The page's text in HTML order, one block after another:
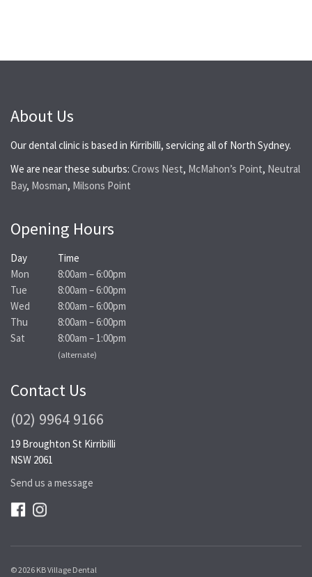
About Us
Our dental clinic is based in Kirribilli, servicing all of North Sydney.
We are near these suburbs: Crows Nest, McMahon’s Point, Neutral
Bay, Mosman, Milsons Point
Opening Hours
Day
Time
Mon
8:00am – 6:00pm
Tue
8:00am – 6:00pm
Wed
8:00am – 6:00pm
Thu
8:00am – 6:00pm
Sat
8:00am – 1:00pm
(alternate)
Contact Us
(02) 9964 9166
19 Broughton St Kirribilli
NSW 2061
Send us a message
© 2026 KB Village Dental